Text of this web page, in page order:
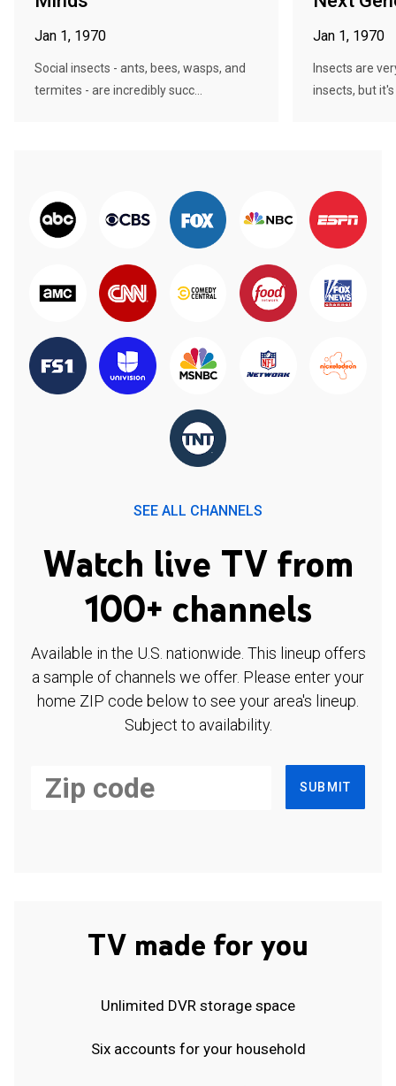
Jan 1, 1970
Social insects - ants, bees, wasps, and
termites - are incredibly succ...
Jan 1, 1970
Insects are
insects, but
SEE ALL CHANNELS
Watch live TV from
100+ channels
Available in the U.S. nationwide. This lineup offers
a sample of channels we offer. Please enter your
home ZIP code below to see your area's lineup.
Subject to availability.
SUBMIT
TV made for you
Unlimited DVR storage space
Six accounts for your household